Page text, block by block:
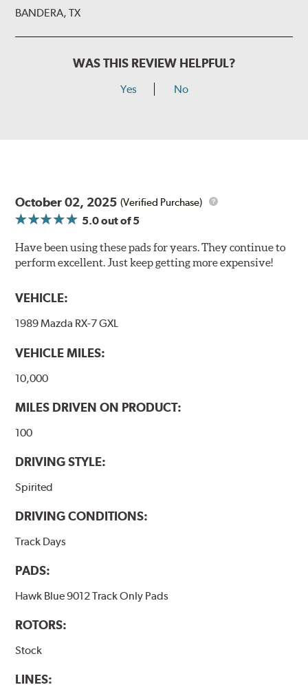
BANDERA, TX
WAS THIS REVIEW HELPFUL?
Yes No
October 02, 2025 (Verified Purchase)
5.0out of 5
Have been using these pads for years. They continue to
perform excellent. Just keep getting more expensive!
VEHICLE:
1989 Mazda RX-7 GXL
VEHICLE MILES:
10,000
MILES DRIVEN ON PRODUCT:
100
DRIVING STYLE:
Spirited
DRIVING CONDITIONS:
Track Days
PADS:
Hawk Blue 9012 Track Only Pads
ROTORS:
Stock
LINES: